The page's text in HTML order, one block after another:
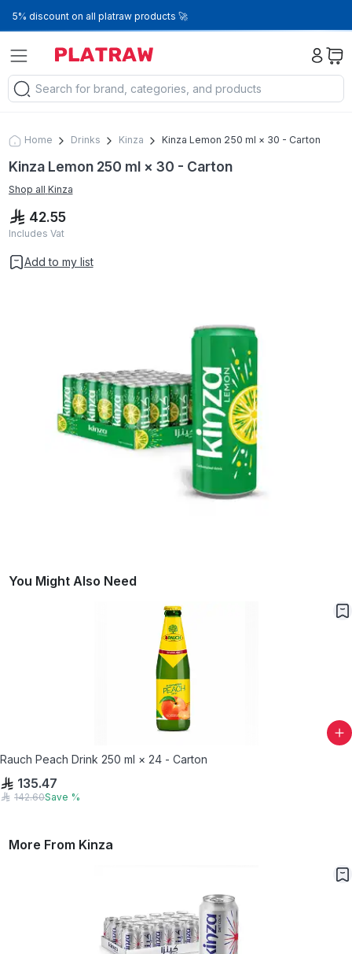
5% discount on all platraw products 🚀
Home Drinks Kinza Kinza Lemon 250 ml × 30 - Carton
Kinza Lemon 250 ml × 30 - Carton
Shop all Kinza
42.55
Includes Vat
Add to my list
You Might Also Need
Rauch Peach Drink 250 ml × 24 - Carton
135.47
142.60Save %
More From Kinza